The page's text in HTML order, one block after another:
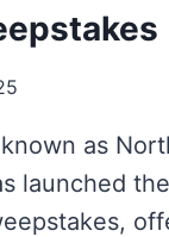
as
launched